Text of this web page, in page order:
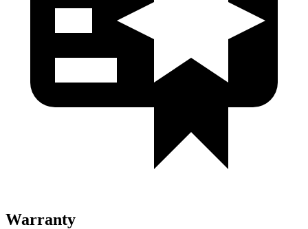
Warranty